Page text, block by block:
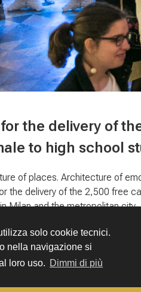
solo cookie tecnici.
nella navigazione si
loro uso. Dimmi di più
the delivery of
to high school
of places. Architecture of
the delivery of the 2,500 free
Milan and the metropolitan city.
of Milan, a project of the Amici
supported by the
students and 200 schools